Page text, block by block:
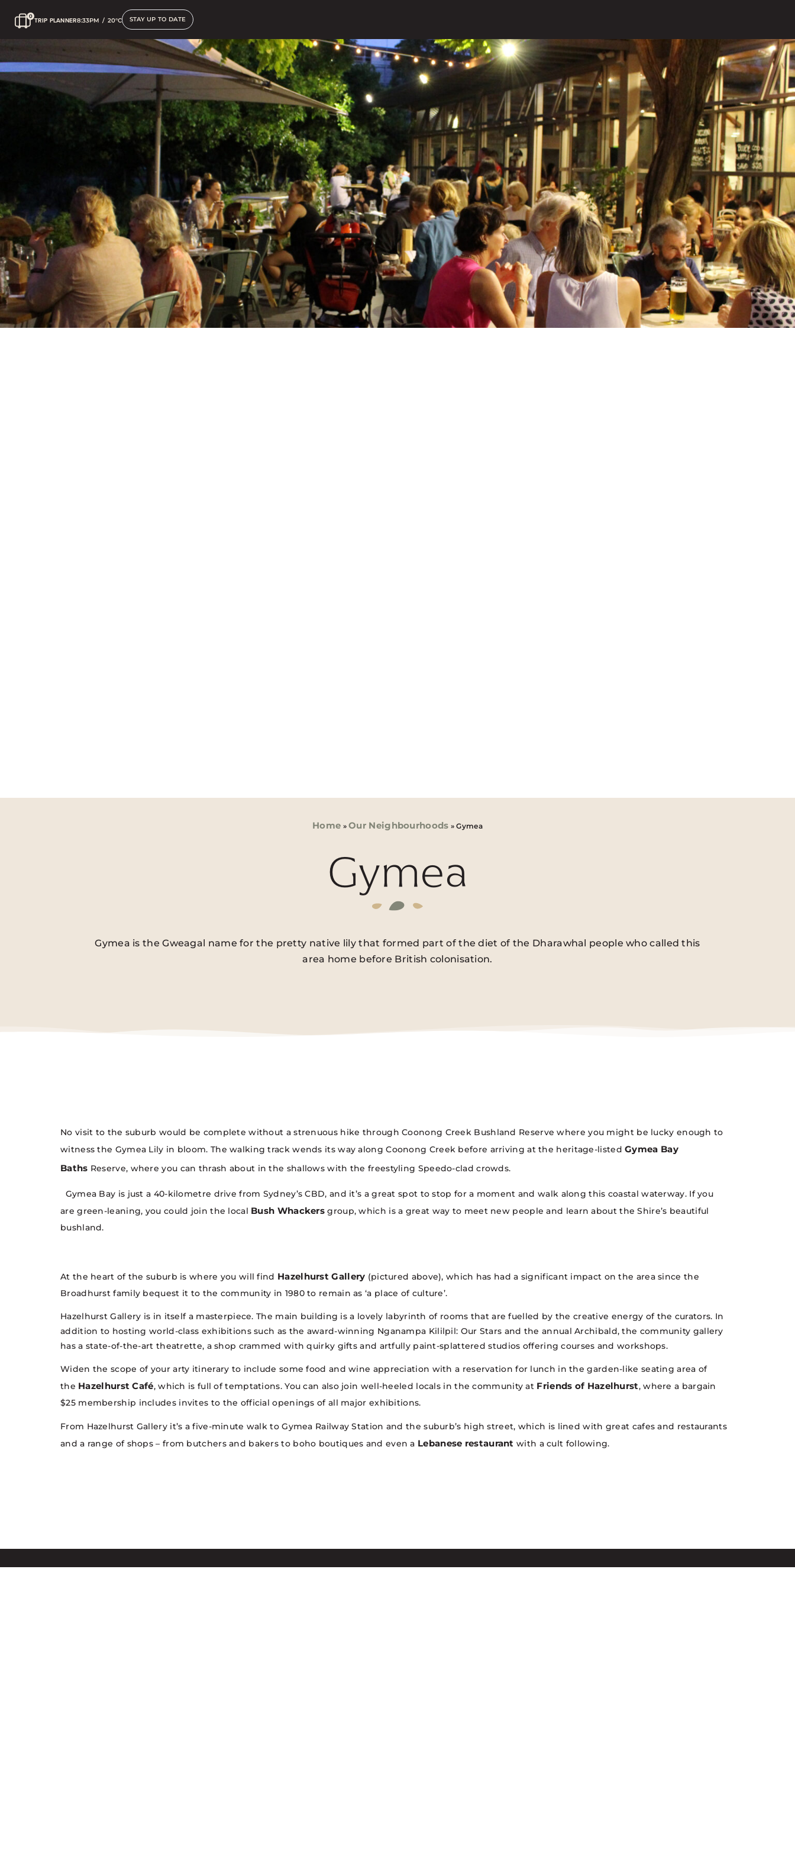
TRIP PLANNER8:33PM / 20°C STAY UP TO DATE
Gymea
Home »Our Neighbourhoods »Gymea
Gymea
Gymea is the Gweagal name for the pretty native lily that formed part of the diet of the Dharawhal people who called this
area home before British colonisation.
No visit to the suburb would be complete without a strenuous hike through Coonong Creek Bushland Reserve where you might be lucky enough to
witness the Gymea Lily in bloom. The walking track wends its way along Coonong Creek before arriving at the heritage-listedGymea Bay
Baths Reserve, where you can thrash about in the shallows with the freestyling Speedo-clad crowds.
Gymea Bay is just a 40-kilometre drive from Sydney’s CBD, and it’s a great spot to stop for a moment and walk along this coastal waterway. If you
are green-leaning, you could join the local Bush Whackers group, which is a great way to meet new people and learn about the Shire’s beautiful
bushland.
At the heart of the suburb is where you will find Hazelhurst Gallery (pictured above), which has had a significant impact on the area since the
Broadhurst family bequest it to the community in 1980 to remain as ‘a place of culture’.
Hazelhurst Gallery is in itself a masterpiece. The main building is a lovely labyrinth of rooms that are fuelled by the creative energy of the curators. In
addition to hosting world-class exhibitions such as the award-winning Nganampa Kililpil: Our Stars and the annual Archibald, the community gallery
has a state-of-the-art theatrette, a shop crammed with quirky gifts and artfully paint-splattered studios offering courses and workshops.
Widen the scope of your arty itinerary to include some food and wine appreciation with a reservation for lunch in the garden-like seating area of
the Hazelhurst Café, which is full of temptations. You can also join well-heeled locals in the community at Friends of Hazelhurst, where a bargain
$25 membership includes invites to the official openings of all major exhibitions.
From Hazelhurst Gallery it’s a five-minute walk to Gymea Railway Station and the suburb’s high street, which is lined with great cafes and restaurants
and a range of shops – from butchers and bakers to boho boutiques and even a Lebanese restaurant with a cult following.